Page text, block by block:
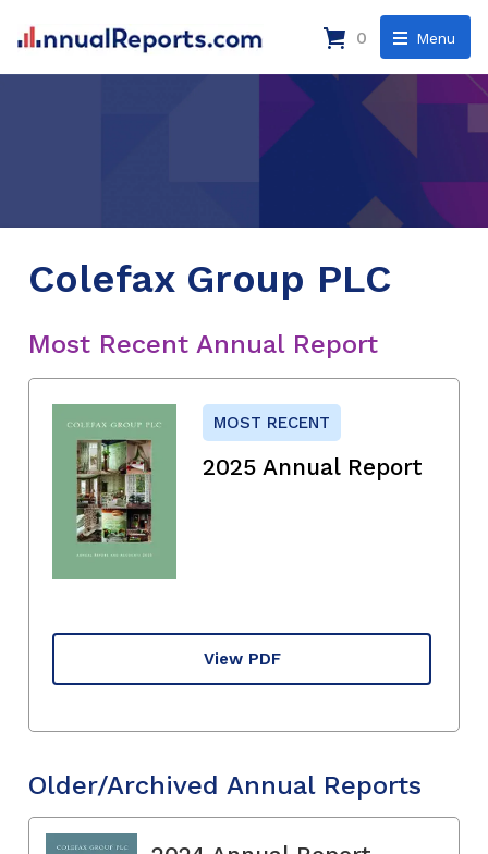
Menu
0
Colefax Group PLC
Most Recent Annual Report
MOST RECENT
2025 Annual Report
View PDF
Older/Archived Annual Reports